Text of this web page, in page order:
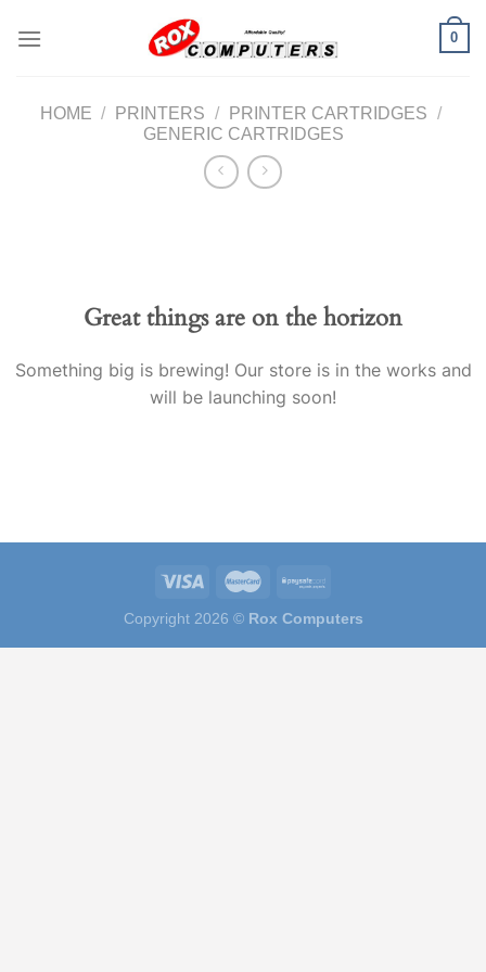
0
HOME / PRINTERS / PRINTER CARTRIDGES /
GENERIC CARTRIDGES
Great things are on the horizon
Something big is brewing! Our store is in the works and
will be launching soon!
Copyright 2026 © Rox Computers